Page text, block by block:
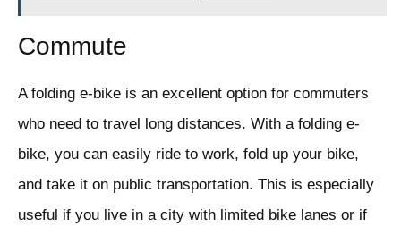
Commute
A folding e-bike is an excellent option for commuters
who need to travel long distances. With a folding e-
bike, you can easily ride to work, fold up your bike,
and take it on public transportation. This is especially
useful if you live in a city with limited bike lanes or if